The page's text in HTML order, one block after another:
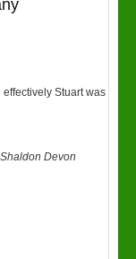
Stuart was
Devon